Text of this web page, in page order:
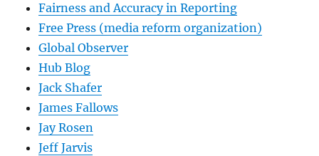
Fairness and Accuracy in Reporting
Free Press (media reform organization)
Global Observer
Hub Blog
Jack Shafer
James Fallows
Jay Rosen
Jeff Jarvis